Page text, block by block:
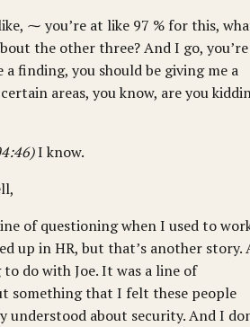
⁓ you’re at like 97 % for this,
the other three? And I go, you’re
a finding, you should be giving me a
areas, you know, are you
I know.
of questioning when I used to
up in HR, but that’s another story.
do with Joe. It was a line of
something that I felt these people
understood about security. And I